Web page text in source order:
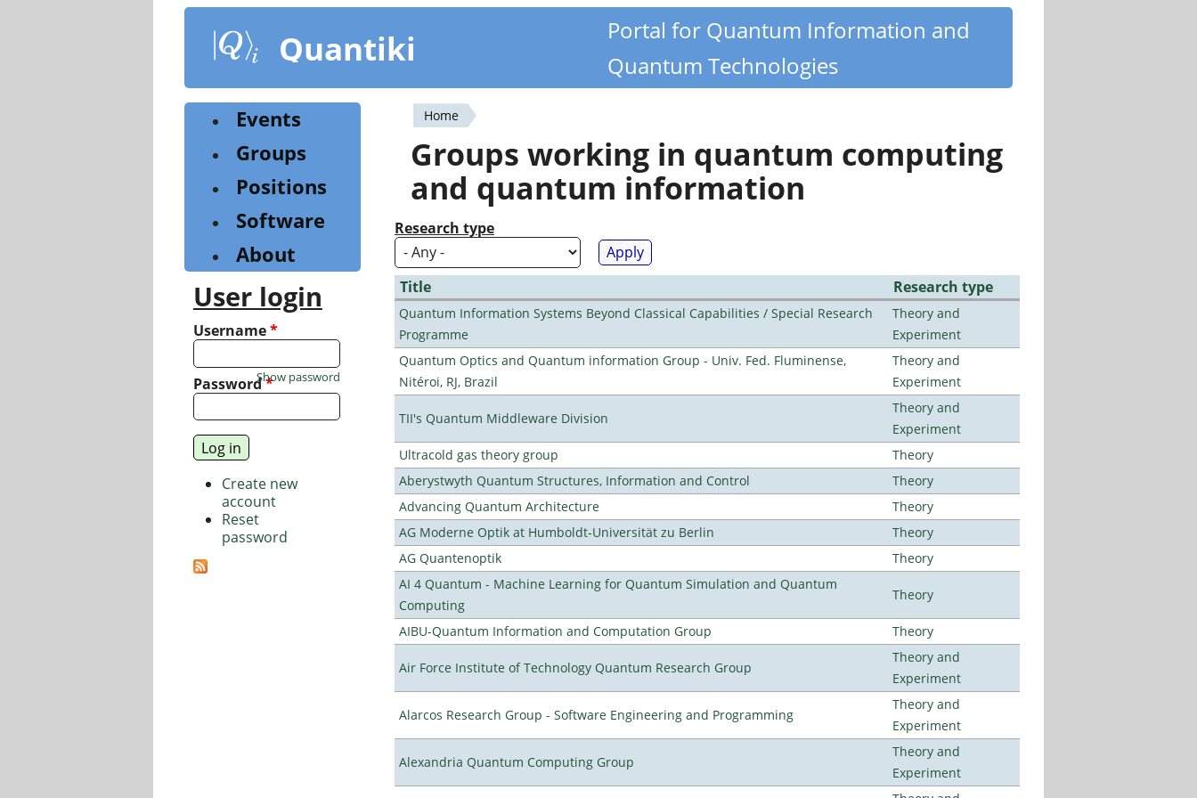
content
Quantiki
Portal for Quantum Information and
Quantum Technologies
You
are
here
Home
Groups working in quantum computing
and quantum information
Research type
Title Research type
Quantum Information Systems Beyond Classical Capabilities / Special Research
Programme
Theory and
Experiment
Quantum Optics and Quantum information Group - Univ. Fed. Fluminense,
Nitéroi, RJ, Brazil
Theory and
Experiment
TII's Quantum Middleware Division
Theory and
Experiment
Ultracold gas theory group
Theory
Aberystwyth Quantum Structures, Information and Control
Theory
Advancing Quantum Architecture
Theory
AG Moderne Optik at Humboldt-Universität zu Berlin
Theory
AG Quantenoptik
Theory
AI 4 Quantum - Machine Learning for Quantum Simulation and Quantum
Computing
Theory
AIBU-Quantum Information and Computation Group Theory
Air Force Institute of Technology Quantum Research Group
Theory and
Experiment
Alarcos Research Group - Software Engineering and Programming
Theory and
Experiment
Alexandria Quantum Computing Group
Theory and
Experiment
Events
Groups
Positions
Software
About
User login
Username*
Password*
Show password
Create new
account
Reset
password